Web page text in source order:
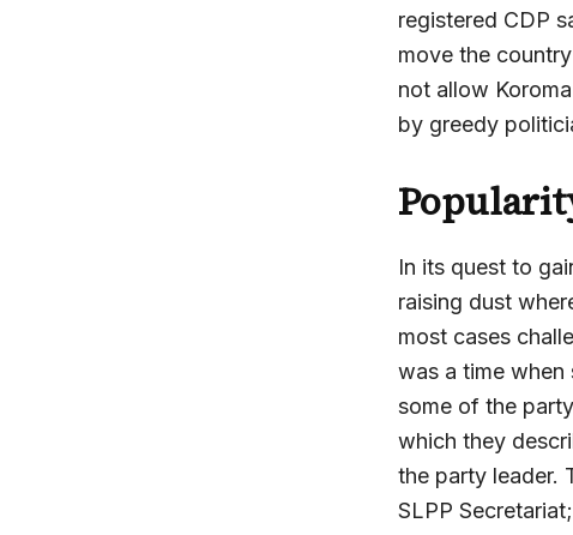
registered CDP
move the
not allow
by greedy
In its quest to
raising dust
most cases
was a time
some of the
which they
the party leader.
SLPP